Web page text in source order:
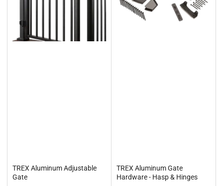
TREX Aluminum Adjustable
Gate
TREX Aluminum Gate
Hardware - Hasp & Hinges